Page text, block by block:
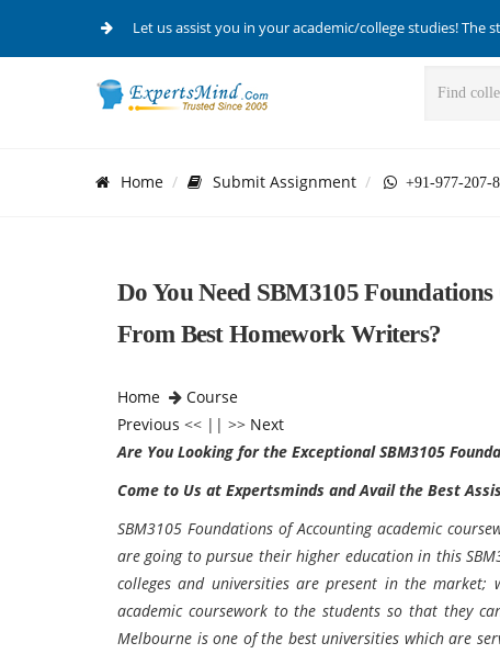
Let us assist you in your academic/college studies!
Home Submit Assignment +91-977-207-
Do You Need SBM3105
From Best Homework Writers?
Home
Course
Previous << || >> Next
Are You Looking for the ExceptionalSBM3105
Come to Us at Expertsminds and Avail the Best
SBM3105 Foundations of Accounting academic
are going to pursue their higher education in this
colleges and universities are present in the market;
academic coursework to the students so that they
Melbourne is one of the best universities which are